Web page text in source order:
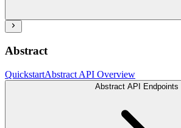
Abstract
QuickstartAbstract API Overview
Abstract API Endpoints